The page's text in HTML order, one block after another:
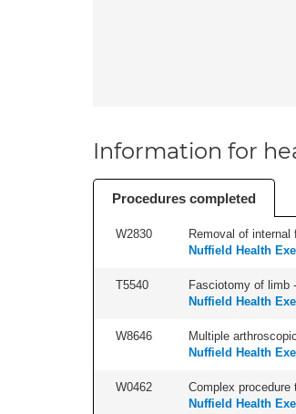
Information for
Procedures completed
W2830 Removal of
Nuffield Health
T5540 Fasciotomy of limb
Nuffield Health
W8646 Multiple
Nuffield Health
W0462 Complex
Nuffield Health